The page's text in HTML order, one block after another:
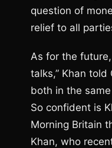
question of
relief to all
As for the future,
talks,” Khan
both in the
So confident is
Morning Britain
Khan, who